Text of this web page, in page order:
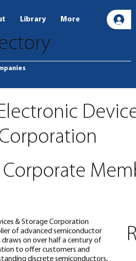
Library More
Corporate
& Storage Corporation
of advanced semiconductor
on over half a century of
to offer customers and
discrete semiconductors,